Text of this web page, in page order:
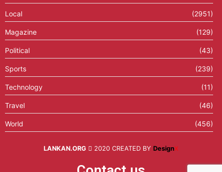
Local (2951)
Magazine (129)
Political (43)
Sports (239)
Technology (11)
Travel (46)
World (456)
LANKAN.ORG 2020 CREATED BY DesignX